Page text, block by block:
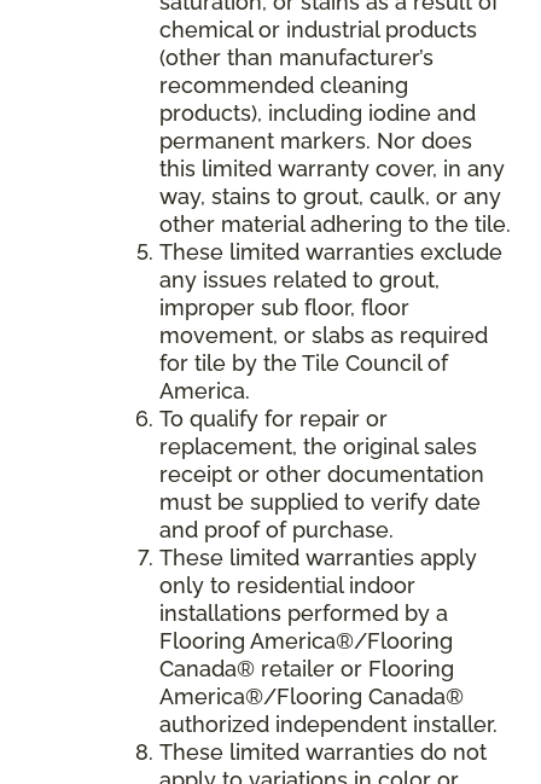
chemical or industrial products
(other than manufacturer’s
recommended cleaning
products), including iodine and
permanent markers. Nor does
this limited warranty cover, in any
way, stains to grout, caulk, or any
other material adhering to the tile.
These limited warranties exclude
any issues related to grout,
improper sub floor, floor
movement, or slabs as required
for tile by the Tile Council of
America.
To qualify for repair or
replacement, the original sales
receipt or other documentation
must be supplied to verify date
and proof of purchase.
These limited warranties apply
only to residential indoor
installations performed by a
Flooring America®/Flooring
Canada® retailer or Flooring
America®/Flooring Canada®
authorized independent installer.
These limited warranties do not